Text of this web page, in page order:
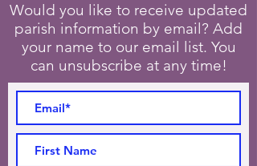
Would you like to receive updated
parish information by email? Add
your name to our email list. You
can unsubscribe at any time!